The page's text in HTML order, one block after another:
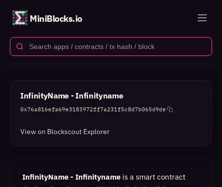
MiniBlocks.io
InfinityName - Infinityname
0x76a816efa69e3183972ff7a231f5c8d7b065d9de
View on Blockscout Explorer
InfinityName - Infinityname is a smart contract